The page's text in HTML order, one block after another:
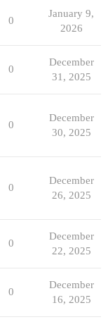
0
January 9,
2026
0
December
31, 2025
0
December
30, 2025
0
December
26, 2025
0
December
22, 2025
0
December
16, 2025